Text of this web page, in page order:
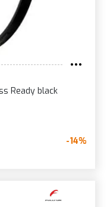
Ready black
-14%